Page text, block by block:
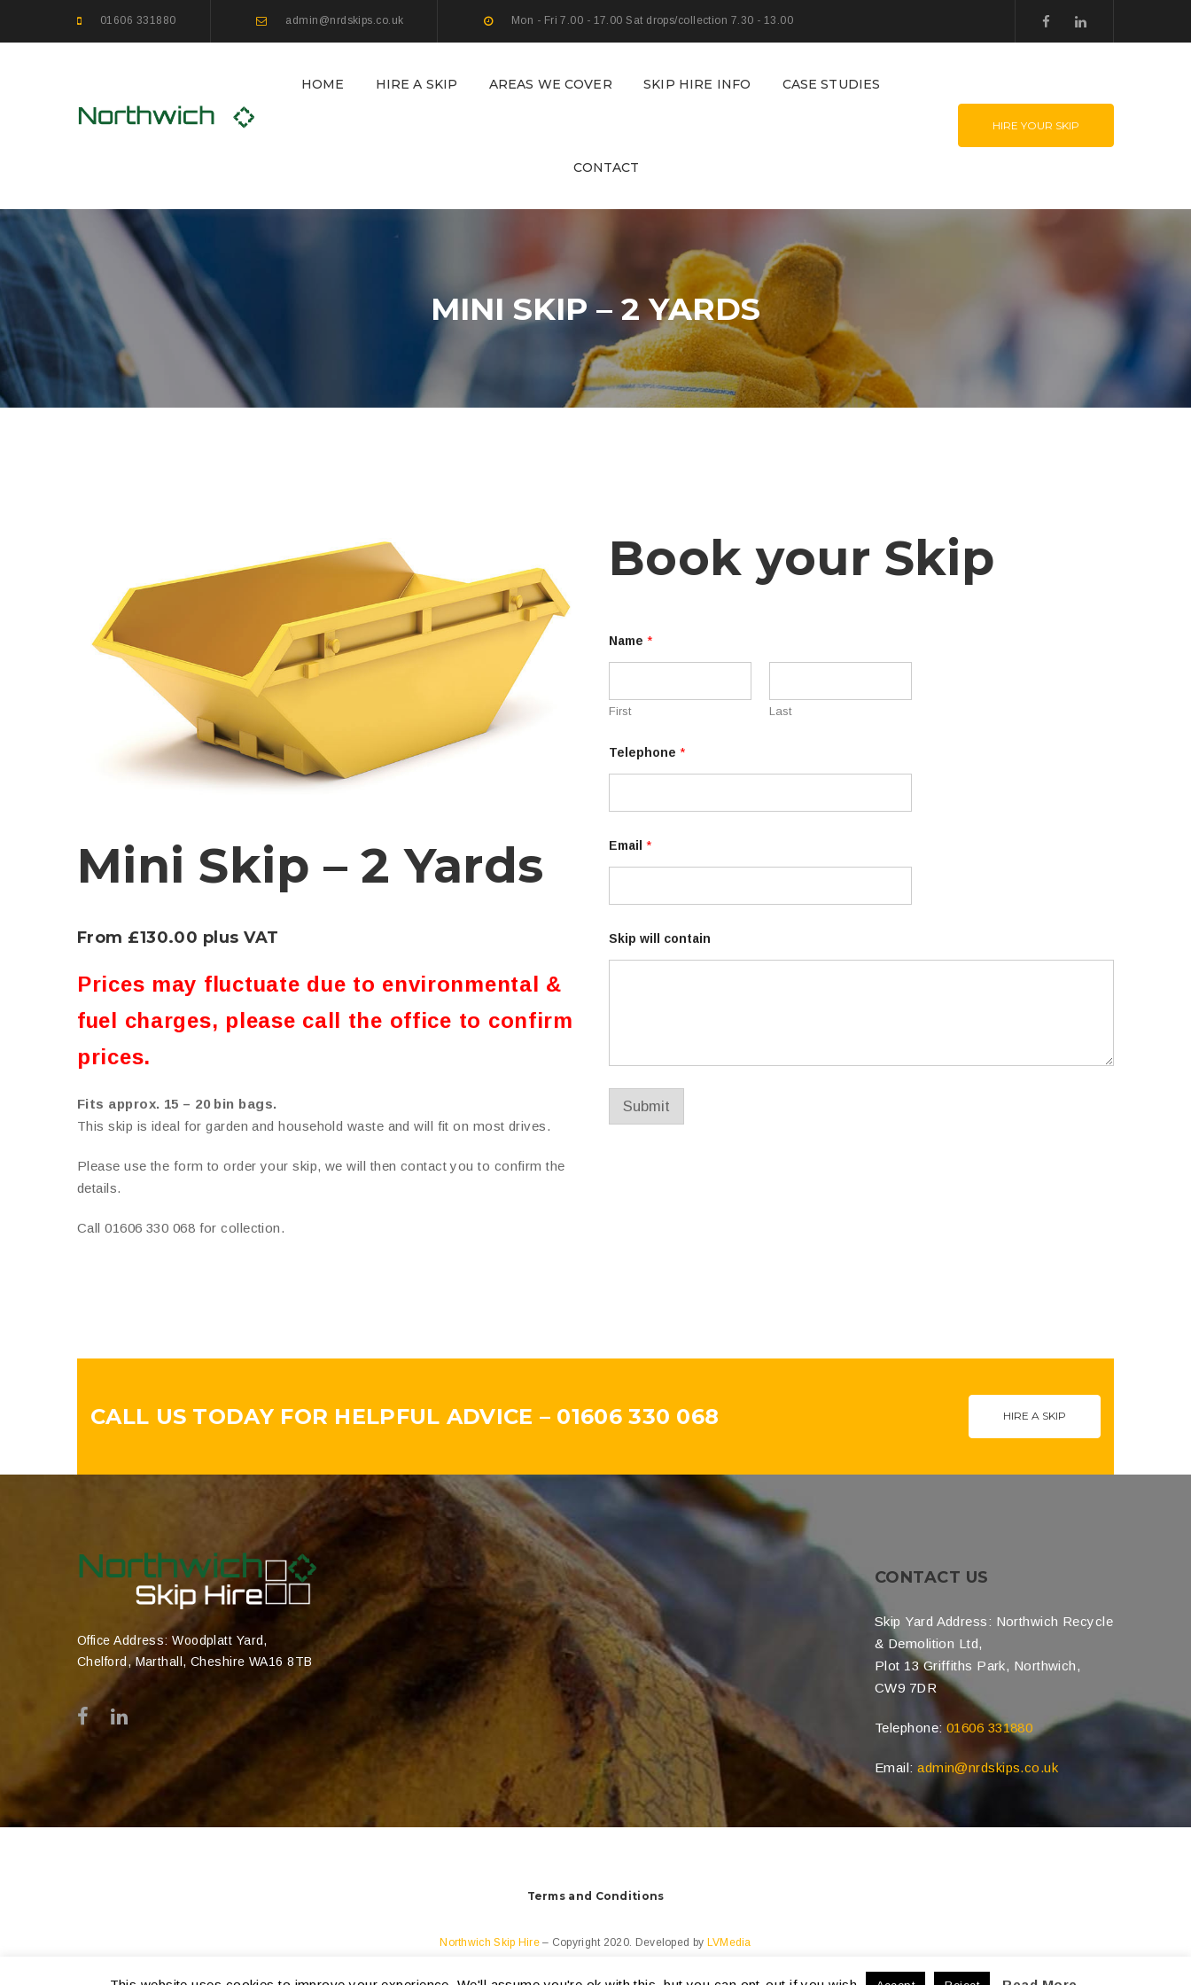
01606 331880 admin@nrdskips.co.uk Mon - Fri 7.00 - 17.00 Sat drops/collection 7.30 - 13.00
HOME HIRE A SKIP AREAS WE COVER SKIP HIRE INFO CASE STUDIES
CONTACT
HIRE YOUR SKIP
MINI SKIP – 2 YARDS
Mini Skip – 2 Yards
From £130.00 plus VAT
Prices may fluctuate due to environmental &
fuel charges, please call the office to confirm
prices.
Fits approx. 15 – 20 bin bags.
This skip is ideal for garden and household waste and will fit on most drives.
Please use the form to order your skip, we will then contact you to confirm the
details.
Call 01606 330 068 for collection.
Book your Skip
Name *
First Last
k
m
i
a
l
Telephone *
Email *
Skip will contain
Submit
CALL US TODAY FOR HELPFUL ADVICE – 01606 330 068 HIRE A SKIP
Office Address: Woodplatt Yard,
Chelford, Marthall, Cheshire WA16 8TB
CONTACT US
Skip Yard Address: Northwich Recycle
& Demolition Ltd,
Plot 13 Griffiths Park, Northwich,
CW9 7DR
Telephone:01606 331880
Email:admin@nrdskips.co.uk
Terms and Conditions
Northwich Skip Hire– Copyright 2020. Developed by LVMedia